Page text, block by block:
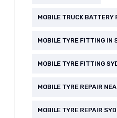
MOBILE TRUCK BATTERY
MOBILE TYRE FITTING IN
MOBILE TYRE FITTING
MOBILE TYRE REPAIR
MOBILE TYRE REPAIR